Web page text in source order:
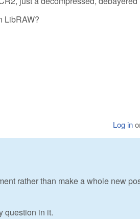
LibRAW?
Log in
rather than make a whole new
question in it.